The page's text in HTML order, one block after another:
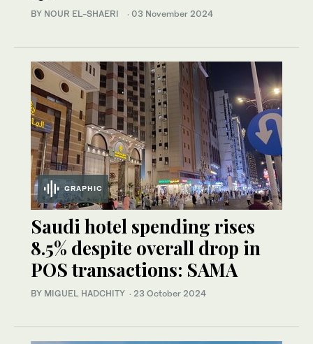
BY NOUR EL-SHAERI · 03 November 2024
GRAPHIC
Saudi hotel spending rises
8.5% despite overall drop in
POS transactions: SAMA
BY MIGUEL HADCHITY · 23 October 2024